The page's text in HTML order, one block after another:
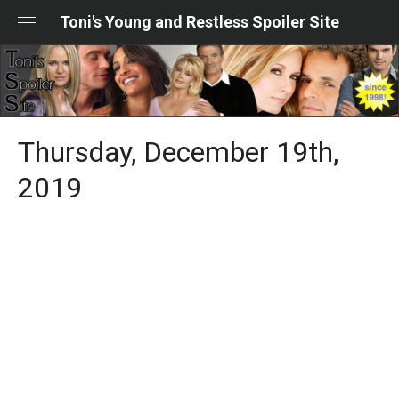
content
Toni's Young and Restless Spoiler Site
Thursday, December 19th,
2019